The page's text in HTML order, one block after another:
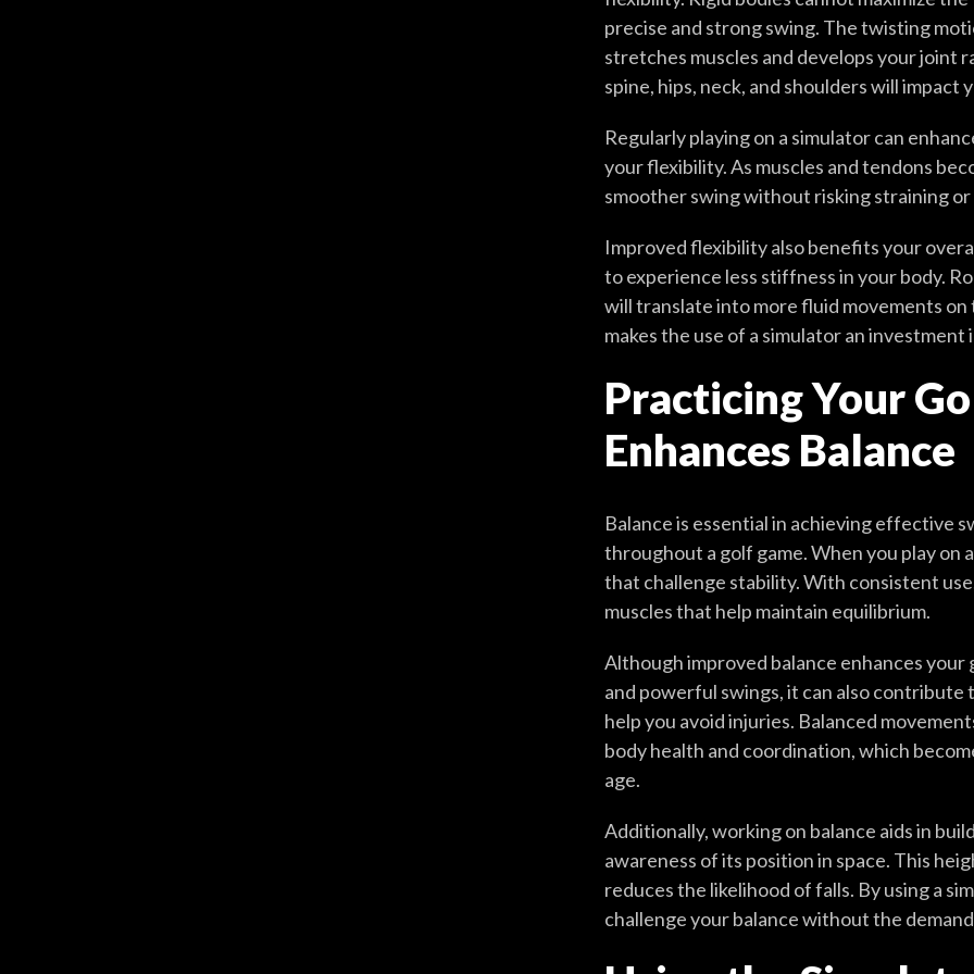
precise and strong swing. The twisting
stretches muscles and develops your joint
spine, hips, neck, and shoulders will impact
Regularly playing on a simulator can
your flexibility. As muscles and tendons
smoother swing without risking straining or
Improved flexibility also benefits your
to experience less stiffness in your body.
will translate into more fluid movements
makes the use of a simulator an
Practicing Your
Enhances Balance
Balance is essential in achieving effective
throughout a golf game. When you play on
that challenge stability. With consistent
muscles that help maintain equilibrium.
Although improved balance enhances your
and powerful swings, it can also contribute
help you avoid injuries. Balanced
body health and coordination, which
age.
Additionally, working on balance aids in
awareness of its position in space. This
reduces the likelihood of falls. By using a
challenge your balance without the